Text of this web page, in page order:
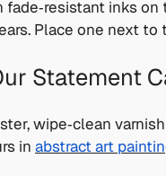
inks
Place one next to
Statement
wipe‑clean
in abstract art